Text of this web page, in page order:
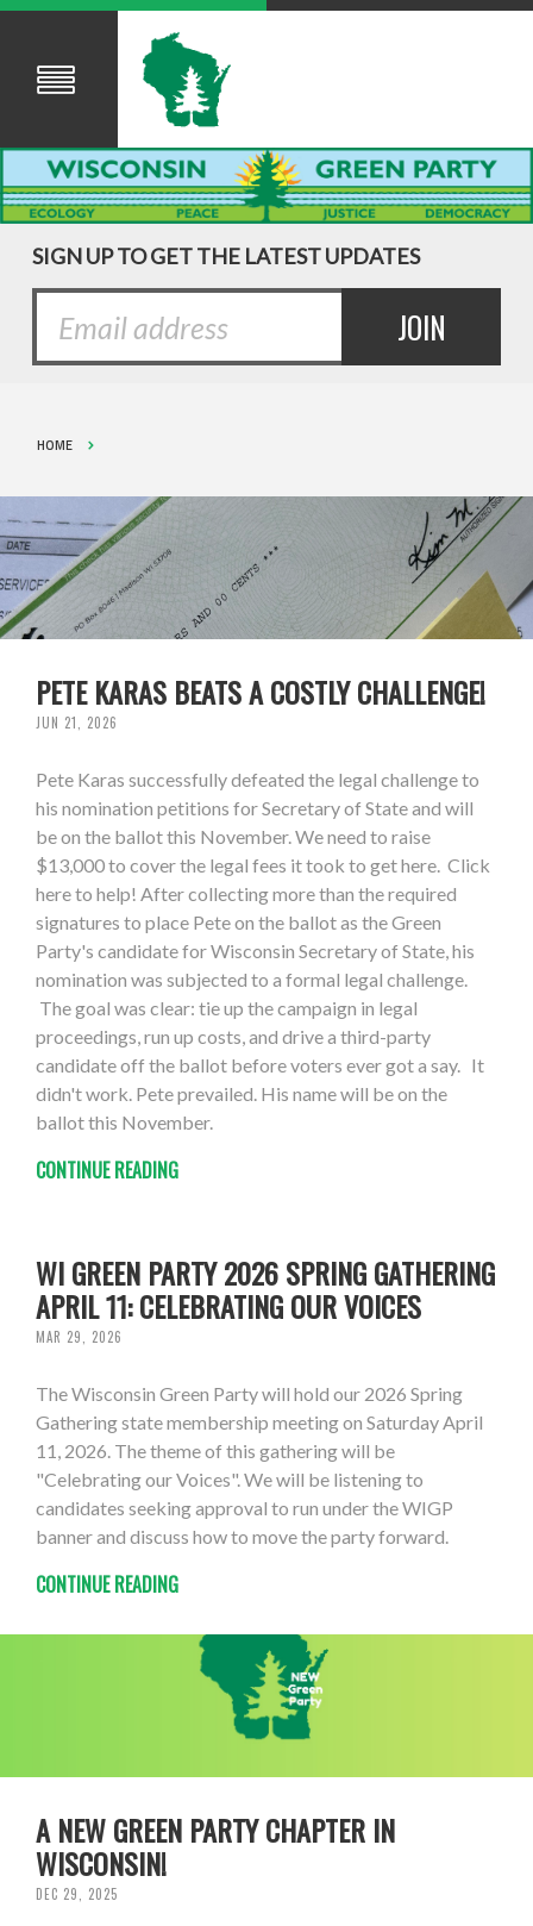
SIGN UP TO GET THE LATEST UPDATES
HOME
PETE KARAS BEATS A COSTLY CHALLENGE!
JUN 21, 2026
Pete Karas successfully defeated the legal challenge to
his nomination petitions for Secretary of State and will
be on the ballot this November. We need to raise
$13,000 to cover the legal fees it took to get here. Click
here to help! After collecting more than the required
signatures to place Pete on the ballot as the Green
Party's candidate for Wisconsin Secretary of State, his
nomination was subjected to a formal legal challenge.
The goal was clear: tie up the campaign in legal
proceedings, run up costs, and drive a third-party
candidate off the ballot before voters ever got a say. It
didn't work. Pete prevailed. His name will be on the
ballot this November.
CONTINUE READING
WI GREEN PARTY 2026 SPRING GATHERING
APRIL 11: CELEBRATING OUR VOICES
MAR 29, 2026
The Wisconsin Green Party will hold our 2026 Spring
Gathering state membership meeting on Saturday April
11, 2026. The theme of this gathering will be
"Celebrating our Voices". We will be listening to
candidates seeking approval to run under the WIGP
banner and discuss how to move the party forward.
CONTINUE READING
A NEW GREEN PARTY CHAPTER IN
WISCONSIN!
DEC 29, 2025